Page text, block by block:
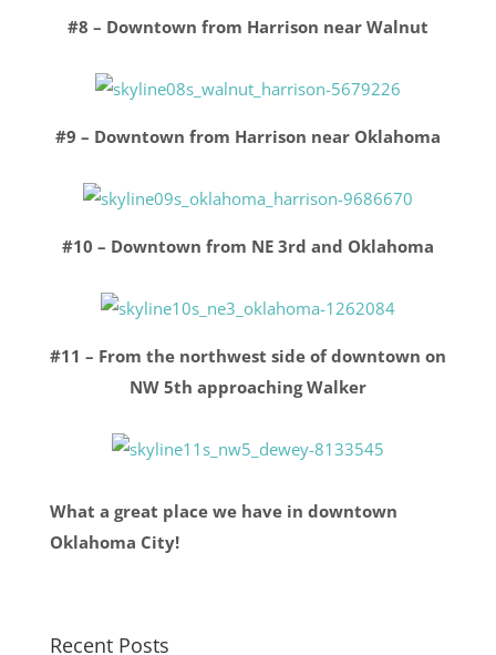
#8 – Downtown from Harrison near Walnut
#9 – Downtown from Harrison near Oklahoma
#10 – Downtown from NE 3rd and Oklahoma
#11 – From the northwest side of downtown on
NW 5th approaching Walker
What a great place we have in downtown
Oklahoma City!
Recent Posts